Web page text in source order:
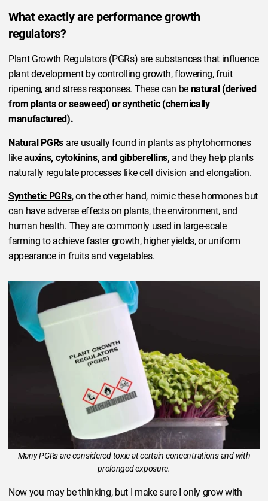
What exactly are performance growth
regulators?
Plant Growth Regulators (PGRs) are substances that influence
plant development by controlling growth, flowering, fruit
ripening, and stress responses. These can be natural (derived
from plants or seaweed) or synthetic (chemically
manufactured).
Natural PGRs are usually found in plants as phytohormones
likeauxins, cytokinins, and gibberellins, and they help plants
naturally regulate processes like cell division and elongation.
Synthetic PGRs, on the other hand, mimic these hormones but
can have adverse effects on plants, the environment, and
human health. They are commonly used in large-scale
farming to achieve faster growth, higher yields, or uniform
appearance in fruits and vegetables.
Many PGRs are considered toxic at certain concentrations and with
prolonged exposure.
Now you may be thinking, but I make sure I only grow with